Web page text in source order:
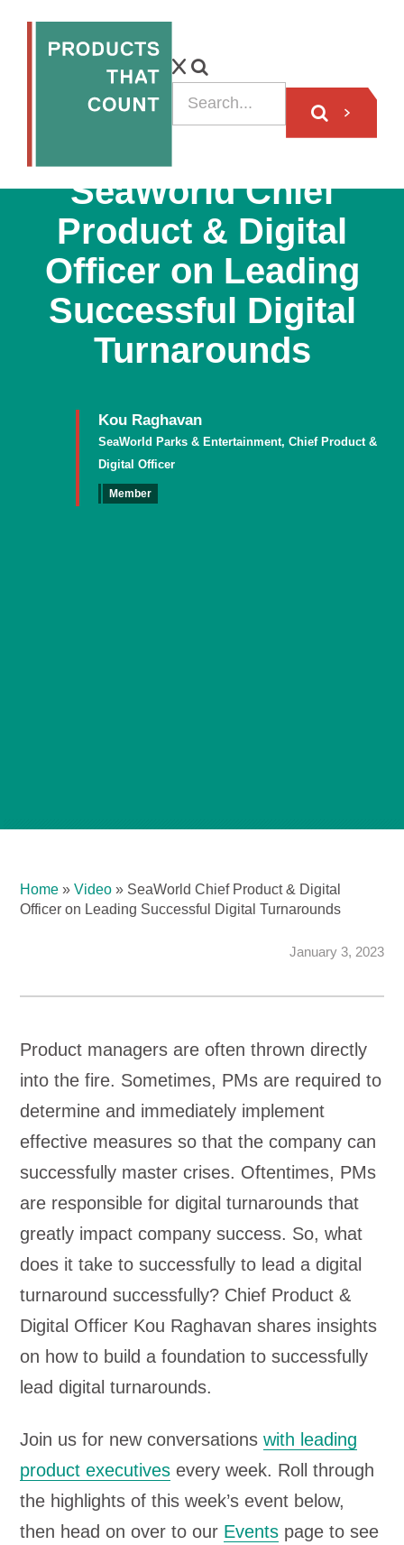
SeaWorld Chief
Product & Digital
Officer on Leading
Successful Digital
Turnarounds
Kou Raghavan
SeaWorld Parks & Entertainment, Chief Product &
Digital Officer
Member
Home »Video » SeaWorld Chief Product & Digital
Officer on Leading Successful Digital Turnarounds
January 3, 2023
Product managers are often thrown directly
into the fire. Sometimes, PMs are required to
determine and immediately implement
effective measures so that the company can
successfully master crises. Oftentimes, PMs
are responsible for digital turnarounds that
greatly impact company success. So, what
does it take to successfully to lead a digital
turnaround successfully? Chief Product &
Digital Officer Kou Raghavan shares insights
on how to build a foundation to successfully
lead digital turnarounds.
Join us for new conversationswith leading
product executives every week. Roll through
the highlights of this week’s event below,
then head on over to our Events page to see